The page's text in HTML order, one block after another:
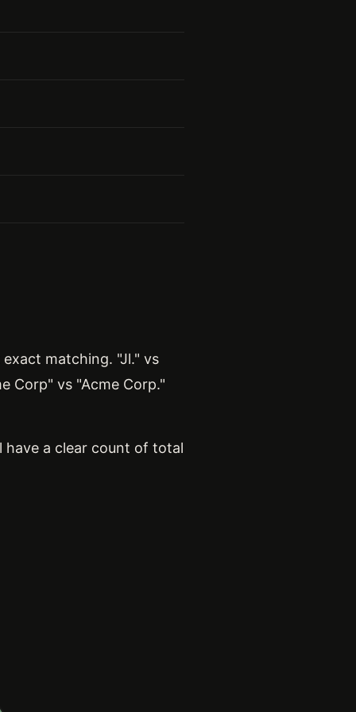
matching. "Jl." vs
Corp" vs "Acme Corp."
a clear count of total